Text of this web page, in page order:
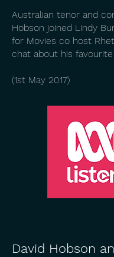
Australian tenor and
Hobson joined Lindy
for Movies co host
chat about his
(1st May 2017)
David Hobson